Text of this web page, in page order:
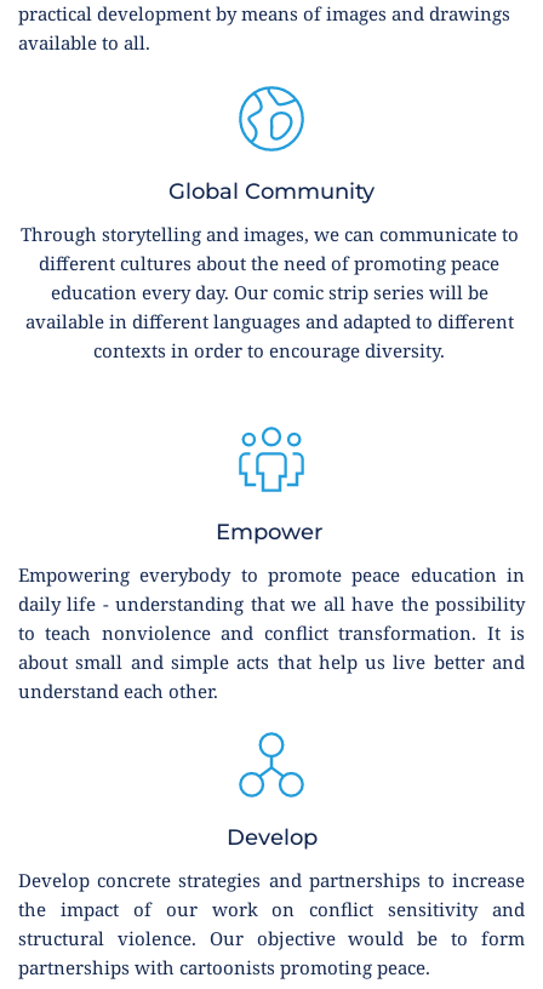
practical development by means of images and drawings
available to all.
Global Community
Through storytelling and images, we can communicate to
different cultures about the need of promoting peace
education every day. Our comic strip series will be
available in different languages and adapted to different
contexts in order to encourage diversity.
Empower
Empowering everybody to promote peace education in
daily life - understanding that we all have the possibility
to teach nonviolence and conflict transformation. It is
about small and simple acts that help us live better and
understand each other.
Develop
Develop concrete strategies and partnerships to increase
the impact of our work on conflict sensitivity and
structural violence. Our objective would be to form
partnerships with cartoonists promoting peace.